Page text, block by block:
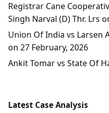
Registrar Cane
Singh Narval (D) Thr. Lrs
Union Of India vs Larsen
on 27 February, 2026
Ankit Tomar vs State Of
Latest Case Analysis